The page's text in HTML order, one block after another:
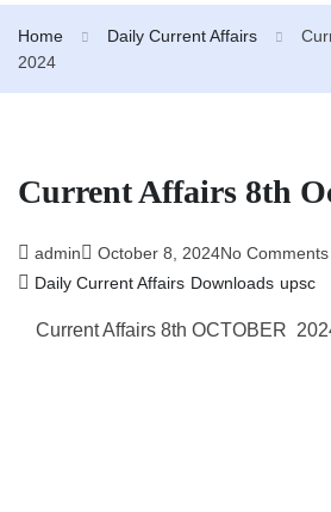
Home Daily Current Affairs
2024
Current Affairs 8th
admin October 8, 2024No Comments
Daily Current Affairs Downloads upsc
Current Affairs 8th OCTOBER